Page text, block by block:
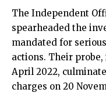
The Independent
spearheaded the
mandated for
actions. Their
April 2022,
charges on 20